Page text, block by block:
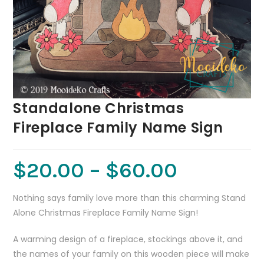
Standalone Christmas
Fireplace Family Name Sign
$20.00 – $60.00
Nothing says family love more than this charming Stand
Alone Christmas Fireplace Family Name Sign!
A warming design of a fireplace, stockings above it, and
the names of your family on this wooden piece will make